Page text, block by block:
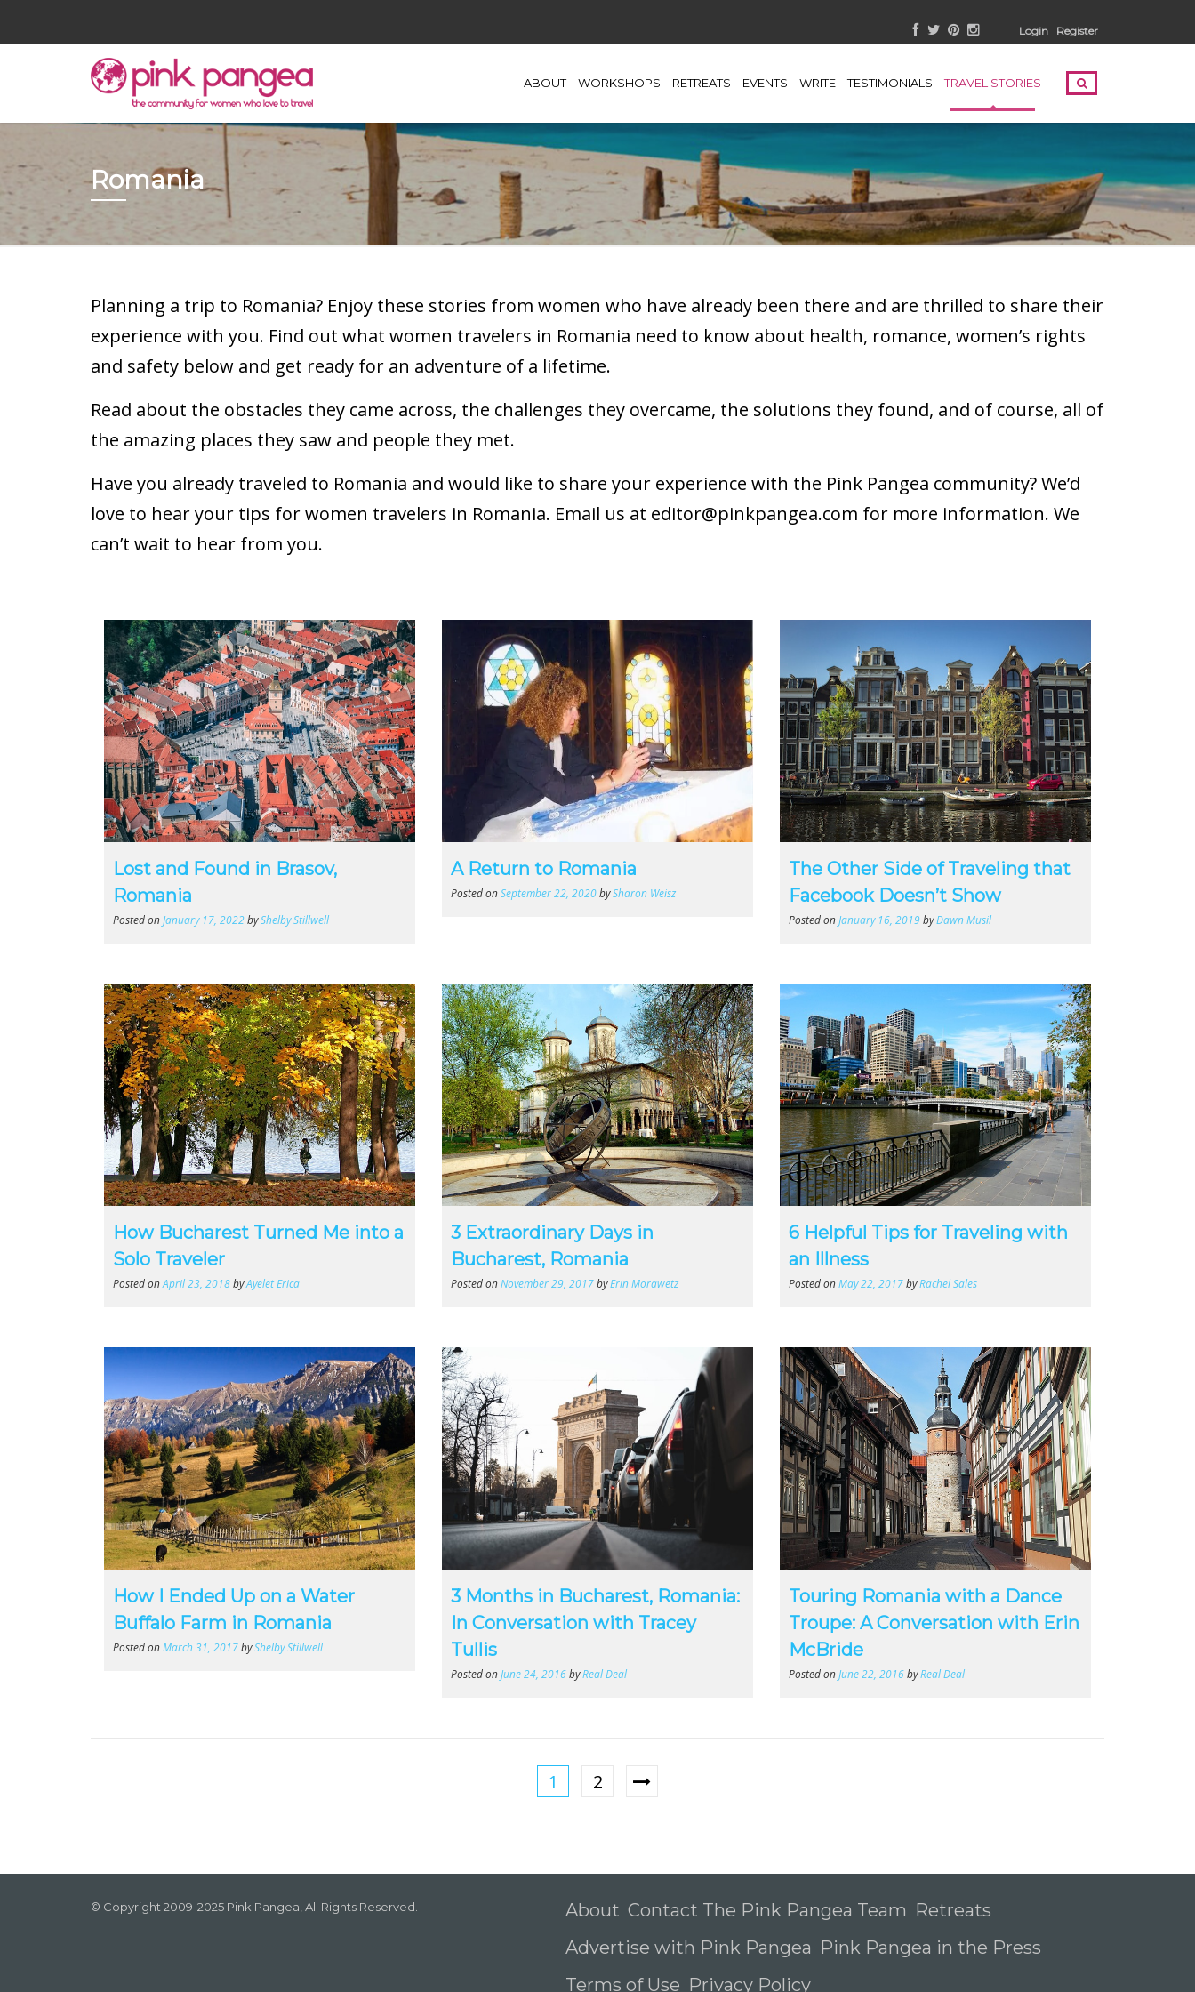
Login Register
ABOUT WORKSHOPS RETREATS EVENTS WRITE TESTIMONIALS TRAVEL STORIES
Romania
Planning a trip to Romania? Enjoy these stories from women who have already been there and are thrilled to share their
experience with you. Find out what women travelers in Romania need to know about health, romance, women’s rights
and safety below and get ready for an adventure of a lifetime.
Read about the obstacles they came across, the challenges they overcame, the solutions they found, and of course, all of
the amazing places they saw and people they met.
Have you already traveled to Romania and would like to share your experience with the Pink Pangea community? We’d
love to hear your tips for women travelers in Romania. Email us at editor@pinkpangea.com for more information. We
can’t wait to hear from you.
Lost and Found in Brasov,
Romania
Posted on January 17, 2022byShelby Stillwell
A Return to Romania
Posted onSeptember 22, 2020bySharon Weisz
The Other Side of Traveling that
Facebook Doesn’t Show
Posted on January 16, 2019byDawn Musil
How Bucharest Turned Me into a
Solo Traveler
Posted onApril 23, 2018byAyelet Erica
3 Extraordinary Days in
Bucharest, Romania
Posted onNovember 29, 2017byErin Morawetz
6 Helpful Tips for Traveling with
an Illness
Posted onMay 22, 2017byRachel Sales
How I Ended Up on a Water
Buffalo Farm in Romania
Posted onMarch 31, 2017byShelby Stillwell
3 Months in Bucharest, Romania:
In Conversation with Tracey
Tullis
Posted on June 24, 2016byReal Deal
Touring Romania with a Dance
Troupe: A Conversation with Erin
McBride
Posted on June 22, 2016byReal Deal
1 2
© Copyright 2009-2025 Pink Pangea, All Rights Reserved. About Contact The Pink Pangea Team Retreats
Advertise with Pink Pangea Pink Pangea in the Press
Terms of Use Privacy Policy